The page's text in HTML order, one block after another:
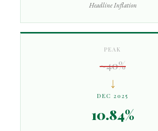
Headline Inflation
PEAK
~40%
↓
DEC 2025
10.84%